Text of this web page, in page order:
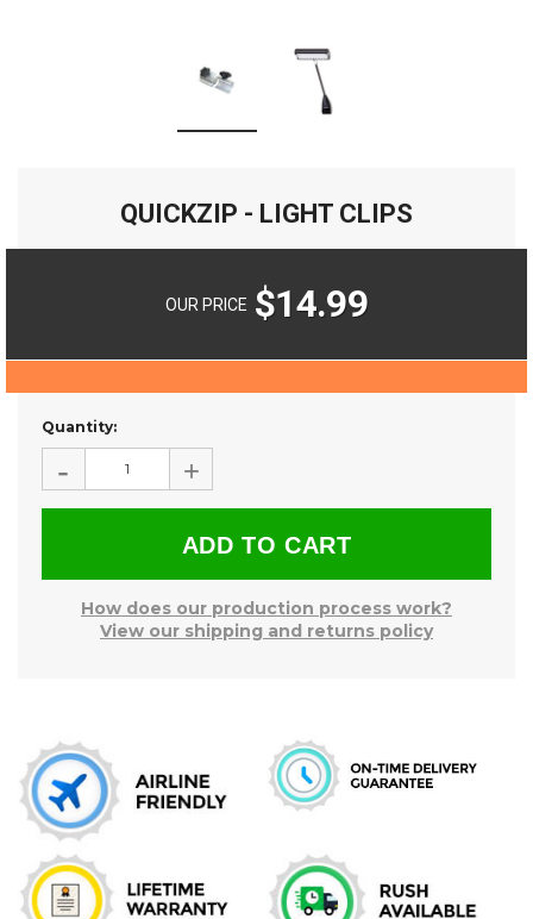
QUICKZIP - LIGHT CLIPS
OUR PRICE $14.99
Current
Stock:
Quantity:
- +
How does our production process work?
View our shipping and returns policy